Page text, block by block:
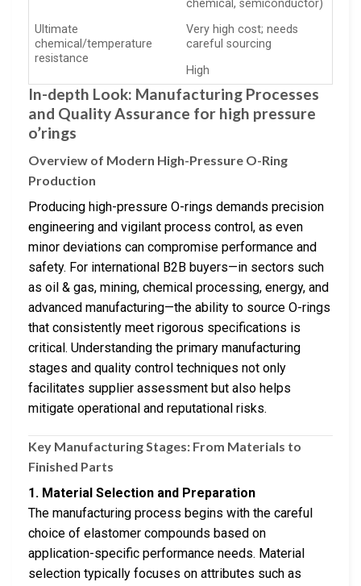
chemical, semiconductor)
Ultimate
chemical/temperature
resistance
Very high cost; needs
careful sourcing
High
In-depth Look: Manufacturing Processes
and Quality Assurance for high pressure
o’rings
Overview of Modern High-Pressure O-Ring
Production
Producing high-pressure O-rings demands precision
engineering and vigilant process control, as even
minor deviations can compromise performance and
safety. For international B2B buyers—in sectors such
as oil & gas, mining, chemical processing, energy, and
advanced manufacturing—the ability to source O-rings
that consistently meet rigorous specifications is
critical. Understanding the primary manufacturing
stages and quality control techniques not only
facilitates supplier assessment but also helps
mitigate operational and reputational risks.
Key Manufacturing Stages: From Materials to
Finished Parts
1. Material Selection and Preparation
The manufacturing process begins with the careful
choice of elastomer compounds based on
application-specific performance needs. Material
selection typically focuses on attributes such as